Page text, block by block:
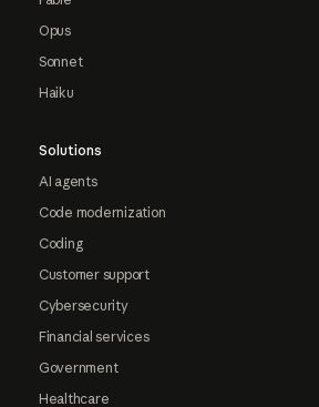
Opus
Sonnet
Haiku
Solutions
AI agents
Code modernization
Coding
Customer support
Cybersecurity
Financial services
Government
Healthcare